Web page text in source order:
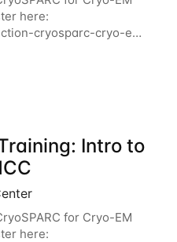
here:
cryosparc-cryo-em-
Pre-Register: March 3rd
will give participants a
Intro to
for Cryo-EM
here: